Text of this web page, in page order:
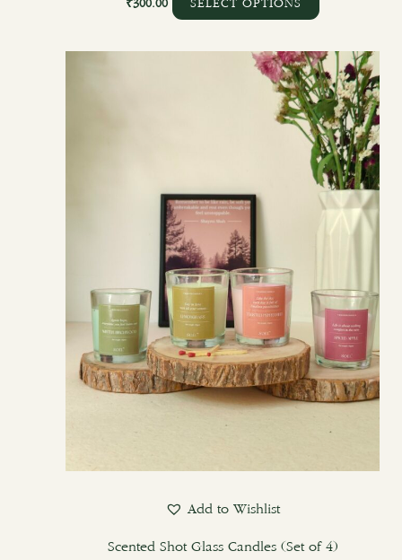
₹300.00 SELECT OPTIONS
Add to Wishlist
Scented Shot Glass Candles (Set of 4)